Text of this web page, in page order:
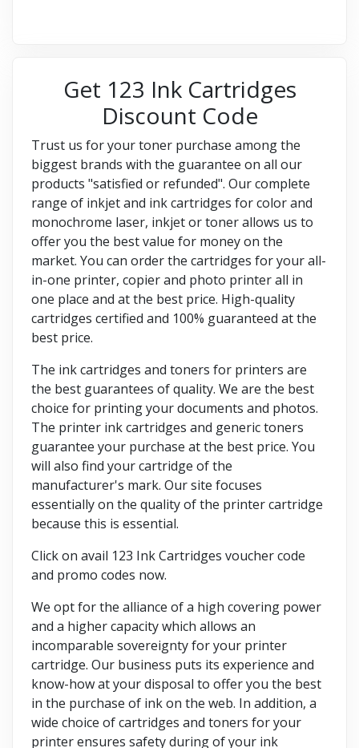
Get 123 Ink Cartridges
Discount Code
Trust us for your toner purchase among the
biggest brands with the guarantee on all our
products "satisfied or refunded". Our complete
range of inkjet and ink cartridges for color and
monochrome laser, inkjet or toner allows us to
offer you the best value for money on the
market. You can order the cartridges for your all-
in-one printer, copier and photo printer all in
one place and at the best price. High-quality
cartridges certified and 100% guaranteed at the
best price.
The ink cartridges and toners for printers are
the best guarantees of quality. We are the best
choice for printing your documents and photos.
The printer ink cartridges and generic toners
guarantee your purchase at the best price. You
will also find your cartridge of the
manufacturer's mark. Our site focuses
essentially on the quality of the printer cartridge
because this is essential.
Click on avail 123 Ink Cartridges voucher code
and promo codes now.
We opt for the alliance of a high covering power
and a higher capacity which allows an
incomparable sovereignty for your printer
cartridge. Our business puts its experience and
know-how at your disposal to offer you the best
in the purchase of ink on the web. In addition, a
wide choice of cartridges and toners for your
printer ensures safety during of your ink